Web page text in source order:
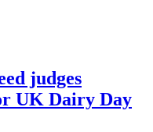
judges
UK Dairy Day